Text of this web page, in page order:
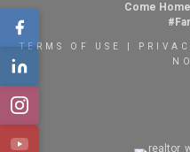
Come
TERMS OF USE